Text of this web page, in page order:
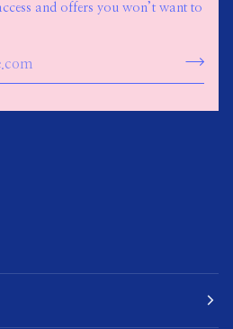
and offers you won’t want to